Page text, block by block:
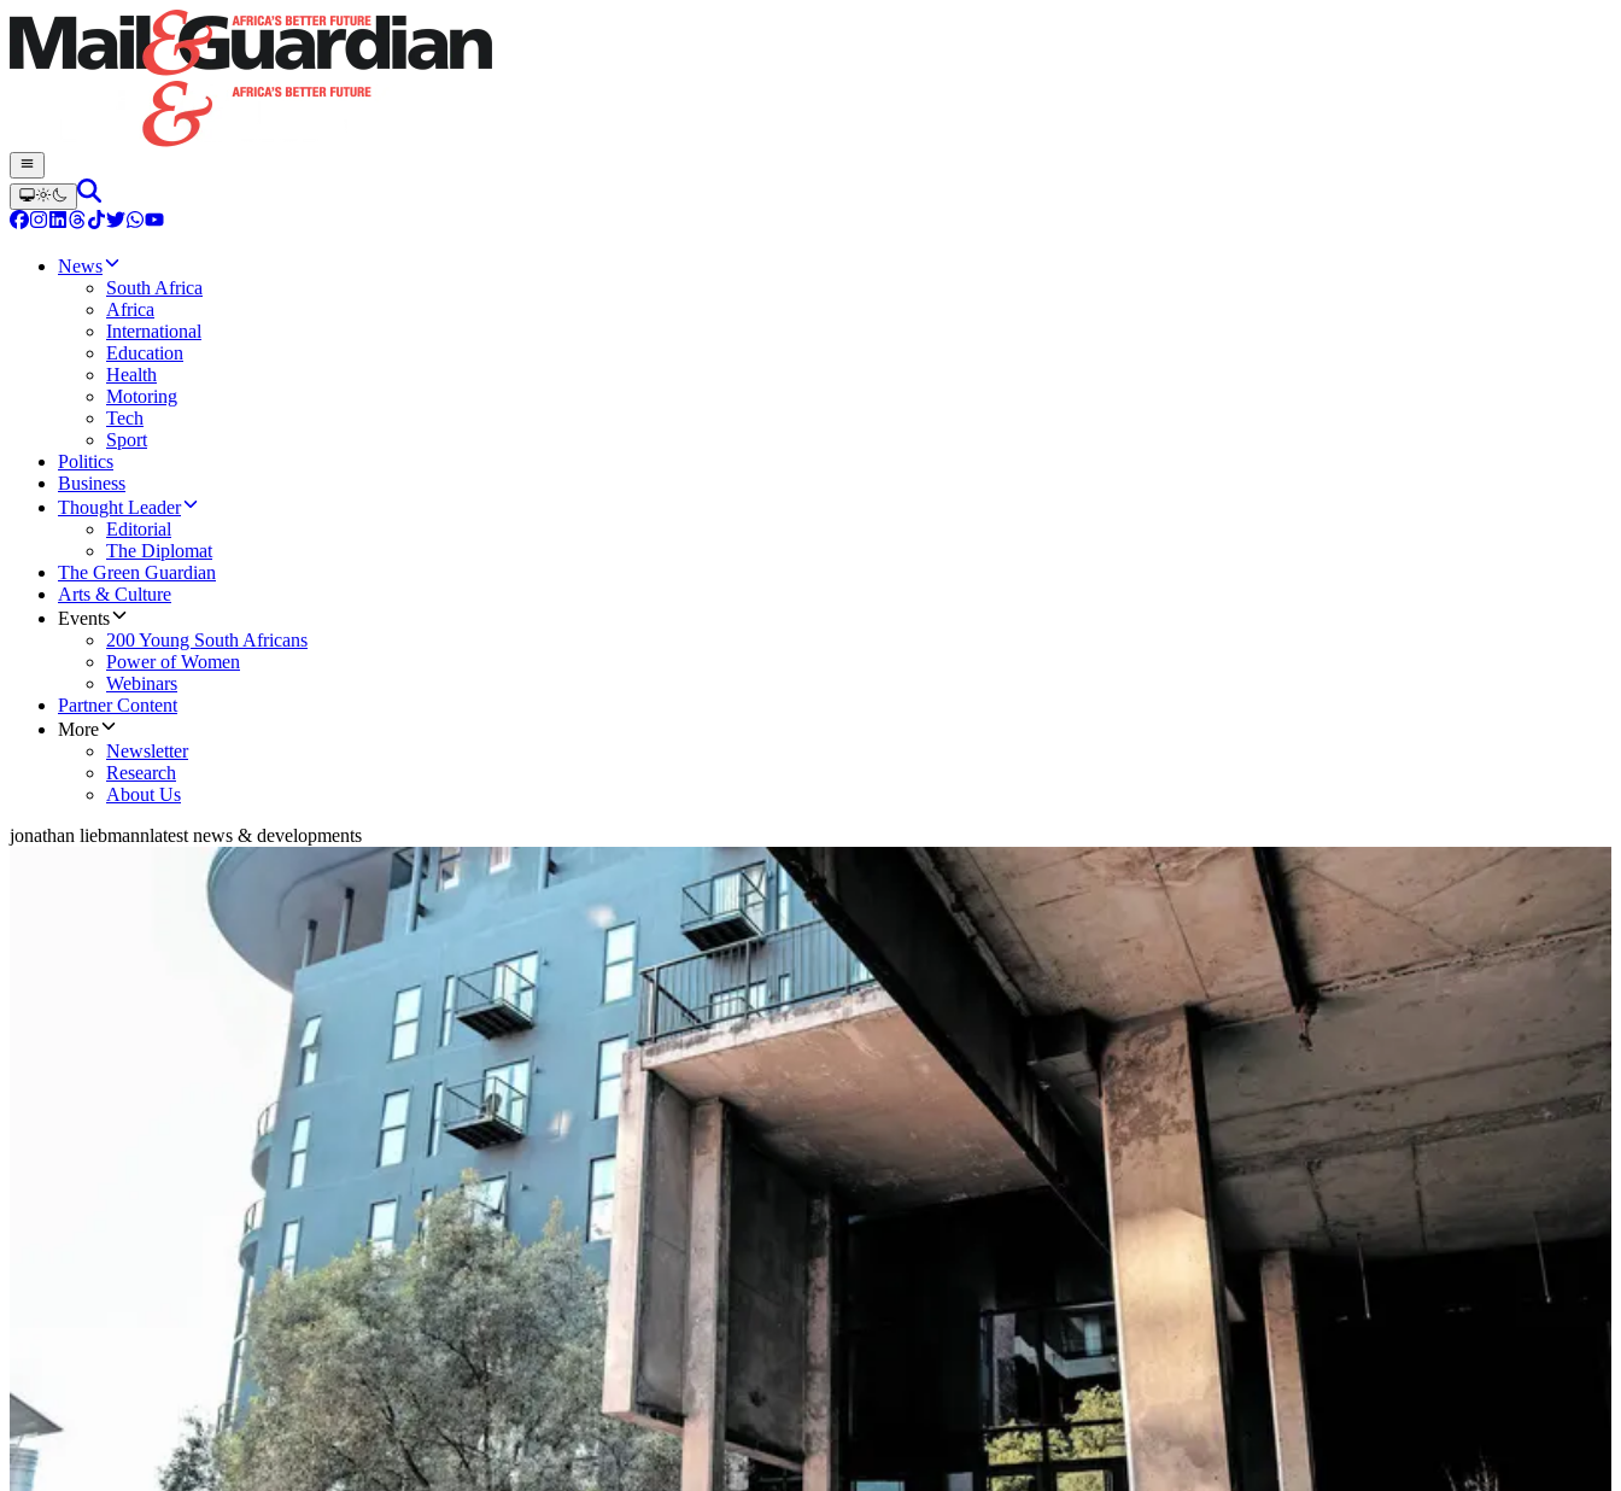
News
South Africa
Africa
International
Education
Health
Motoring
Tech
Sport
Politics
Business
Thought Leader
Editorial
The Diplomat
The Green Guardian
Arts & Culture
Events
200 Young South Africans
Power of Women
Webinars
Partner Content
More
Newsletter
Research
About Us
jonathan liebmannlatest news & developments